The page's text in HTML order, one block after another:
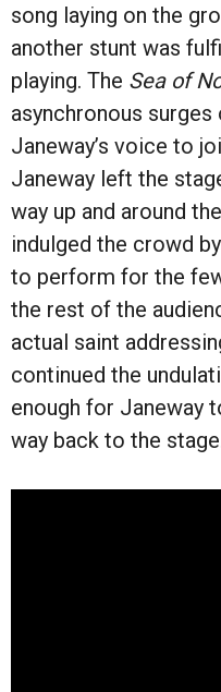
song laying on the
another stunt was
playing. The Sea of
asynchronous
Janeway’s voice to
Janeway left the
way up and around
indulged the crowd
to perform for the
the rest of the
actual saint
continued the
enough for Janeway
way back to the